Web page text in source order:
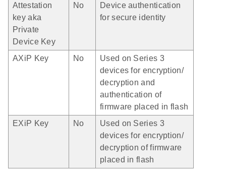
Attestation
key aka
Private
Device Key
No
Device authentication
for secure identity
AXiP Key No
Used on Series 3
devices for encryption/
decryption and
authentication of
firmware placed in flash
EXiP Key
No
Used on Series 3
devices for encryption/
decryption of firmware
placed in flash